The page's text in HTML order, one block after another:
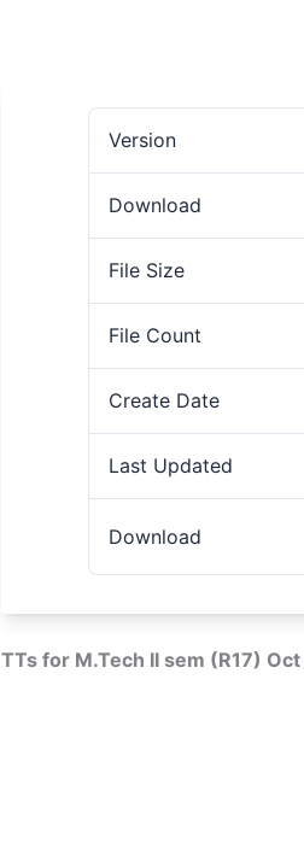
Version
Download
File Size
File Count
Create Date
Last Updated
Download
TTs for M.Tech II sem (R17)